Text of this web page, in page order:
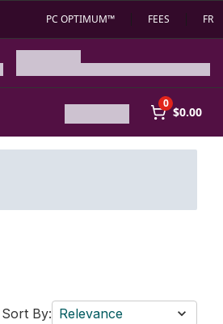
PC OPTIMUM™ FEES FR
0
$0.00
Sort By: Relevance